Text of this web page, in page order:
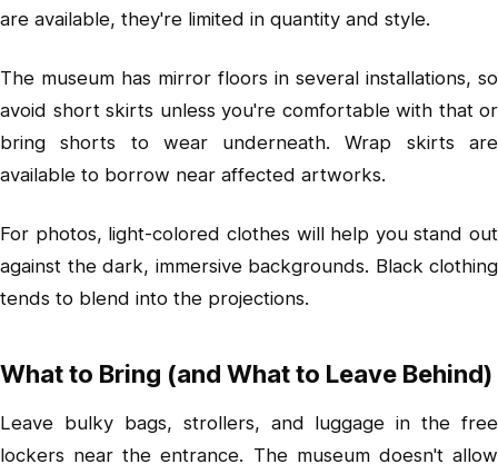
are available, they're limited in quantity and style.
The museum has mirror floors in several installations, so
avoid short skirts unless you're comfortable with that or
bring shorts to wear underneath. Wrap skirts are
available to borrow near affected artworks.
For photos, light-colored clothes will help you stand out
against the dark, immersive backgrounds. Black clothing
tends to blend into the projections.
What to Bring (and What to Leave Behind)
Leave bulky bags, strollers, and luggage in the free
lockers near the entrance. The museum doesn't allow